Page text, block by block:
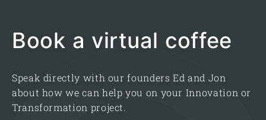
Book a virtual coffee
Speak directly with our founders Ed and Jon
about how we can help you on your Innovation or
Transformation project.